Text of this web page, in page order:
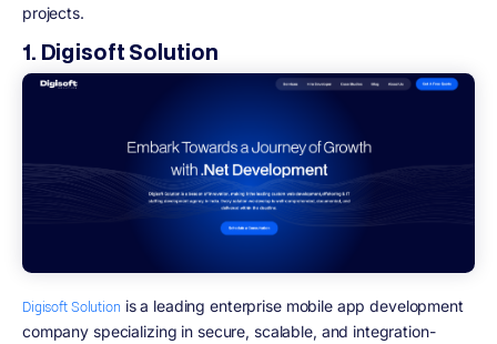
projects.
1. Digisoft Solution
Digisoft Solution is a leading enterprise mobile app development
company specializing in secure, scalable, and integration-